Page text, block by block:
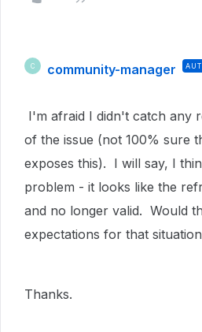
C community-manager
I'm afraid I didn't catch any
of the issue (not 100% sure
exposes this). I will say, I
problem - it looks like the
and no longer valid. Would
expectations for that
Thanks.